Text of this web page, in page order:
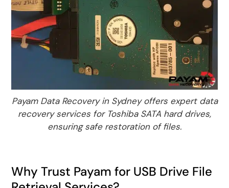
Payam Data Recovery in Sydney offers expert data
recovery services for Toshiba SATA hard drives,
ensuring safe restoration of files.
Why Trust Payam for USB Drive File